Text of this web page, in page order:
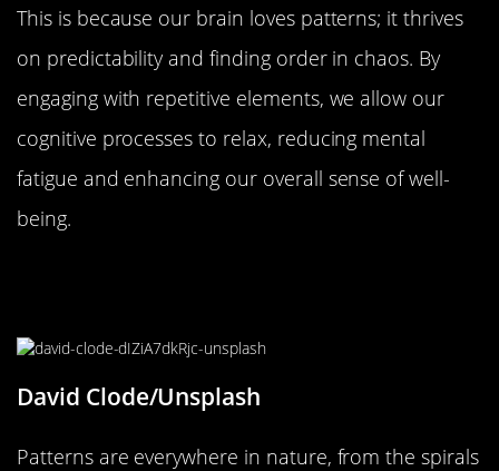
This is because our brain loves patterns; it thrives
on predictability and finding order in chaos. By
engaging with repetitive elements, we allow our
cognitive processes to relax, reducing mental
fatigue and enhancing our overall sense of well-
being.
David Clode/Unsplash
Patterns are everywhere in nature, from the spirals